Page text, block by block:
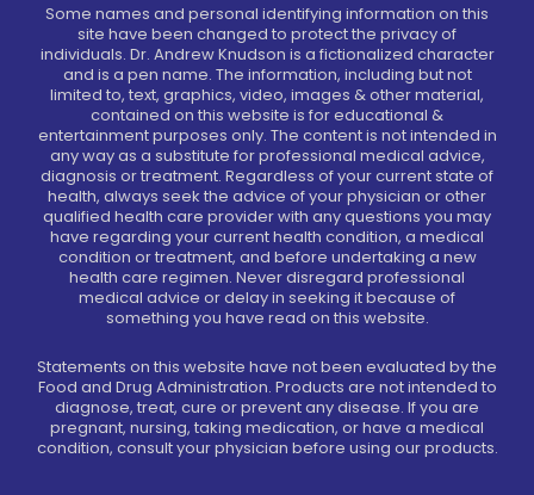
Some names and personal identifying information on this
site have been changed to protect the privacy of
individuals. Dr. Andrew Knudson is a fictionalized character
and is a pen name. The information, including but not
limited to, text, graphics, video, images & other material,
contained on this website is for educational &
entertainment purposes only. The content is not intended in
any way as a substitute for professional medical advice,
diagnosis or treatment. Regardless of your current state of
health, always seek the advice of your physician or other
qualified health care provider with any questions you may
have regarding your current health condition, a medical
condition or treatment, and before undertaking a new
health care regimen. Never disregard professional
medical advice or delay in seeking it because of
something you have read on this website.
Statements on this website have not been evaluated by the
Food and Drug Administration. Products are not intended to
diagnose, treat, cure or prevent any disease. If you are
pregnant, nursing, taking medication, or have a medical
condition, consult your physician before using our products.